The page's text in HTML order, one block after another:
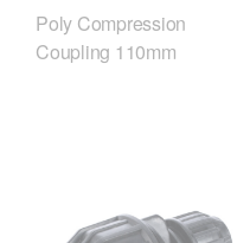
Poly Compression
Coupling 110mm